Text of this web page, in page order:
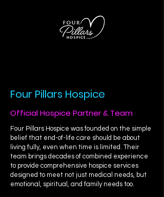
Four Pillars Hospice
Official Hospice Partner & Team
Four Pillars Hospice was founded on the simple
belief that end-of-life care should be about
living fully, even when time is limited. Their
team brings decades of combined experience
to provide comprehensive hospice services
designed to meet not just medical needs, but
emotional, spiritual, and family needs too.